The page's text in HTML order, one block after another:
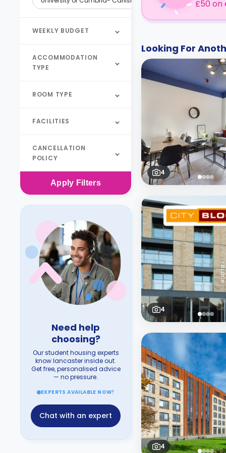
WEEKLY BUDGET
ACCOMMODATION
TYPE
ROOM TYPE
FACILITIES
CANCELLATION
POLICY
Apply Filters
Need help
choosing?
Our student housing experts
know lancaster inside out.
Get free, personalised advice
— no pressure.
EXPERTS AVAILABLE NOW!
Chat with an expert
£50 on
Looking For
4
4
4